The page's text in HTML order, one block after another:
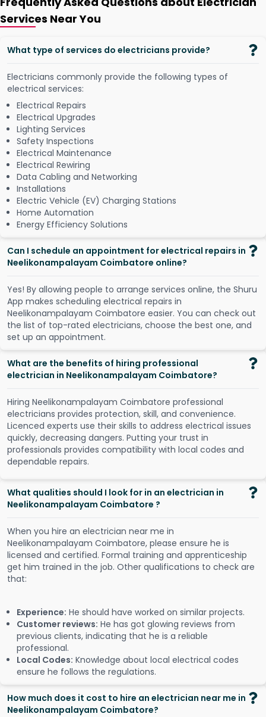
Services Near You
What type of services do electricians provide?
Electricians commonly provide the following types of
electrical services:
Electrical Repairs
Electrical Upgrades
Lighting Services
Safety Inspections
Electrical Maintenance
Electrical Rewiring
Data Cabling and Networking
Installations
Electric Vehicle (EV) Charging Stations
Home Automation
Energy Efficiency Solutions
Can I schedule an appointment for electrical repairs in
Neelikonampalayam Coimbatore online?
Yes! By allowing people to arrange services online, the Shuru
App makes scheduling electrical repairs in
Neelikonampalayam Coimbatore easier. You can check out
the list of top-rated electricians, choose the best one, and
set up an appointment.
What are the benefits of hiring professional
electrician in Neelikonampalayam Coimbatore?
Hiring Neelikonampalayam Coimbatore professional
electricians provides protection, skill, and convenience.
Licenced experts use their skills to address electrical issues
quickly, decreasing dangers. Putting your trust in
professionals provides compatibility with local codes and
dependable repairs.
What qualities should I look for in an electrician in
Neelikonampalayam Coimbatore ?
When you hire an electrician near me in
Neelikonampalayam Coimbatore, please ensure he is
licensed and certified. Formal training and apprenticeship
get him trained in the job. Other qualifications to check are
that:
Experience: He should have worked on similar projects.
Customer reviews: He has got glowing reviews from
previous clients, indicating that he is a reliable
professional.
Local Codes: Knowledge about local electrical codes
ensure he follows the regulations.
How much does it cost to hire an electrician near me in
Neelikonampalayam Coimbatore?